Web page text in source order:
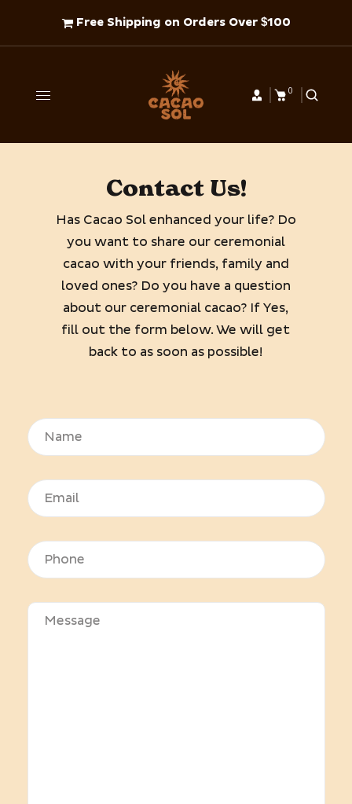
Free Shipping on Orders Over $100
0
Contact Us!
Has Cacao Sol enhanced your life? Do
you want to share our ceremonial
cacao with your friends, family and
loved ones? Do you have a question
about our ceremonial cacao? If Yes,
fill out the form below. We will get
back to as soon as possible!